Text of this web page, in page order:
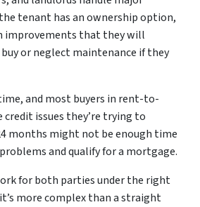
tenant has an ownership option,
improvements that they will
or neglect maintenance if they
and most buyers in rent-to-
issues they’re trying to
months might not be enough time
and qualify for a mortgage.
for both parties under the right
more complex than a straight